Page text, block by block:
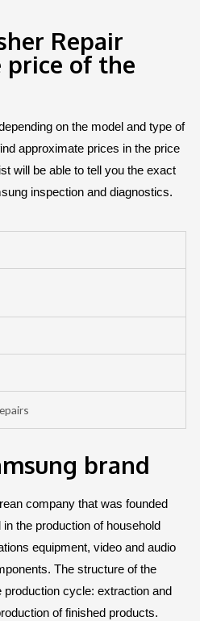
Repair
price of the
on the model and type of
approximate prices in the price
will be able to tell you the exact
inspection and diagnostics.
brand
company that was founded
the production of household
equipment, video and audio
The structure of the
cycle: extraction and
of finished products.